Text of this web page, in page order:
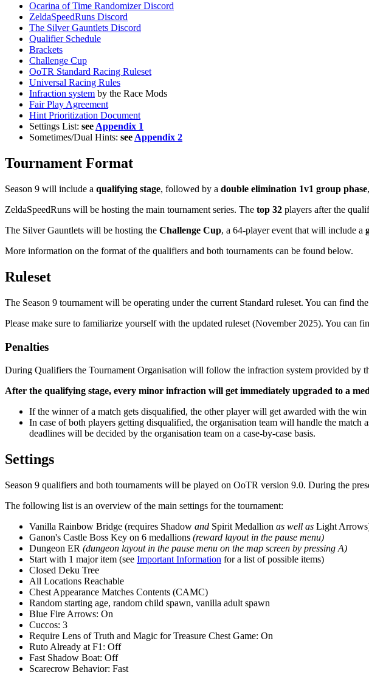
Ocarina of Time Randomizer Discord
ZeldaSpeedRuns Discord
The Silver Gauntlets Discord
Qualifier Schedule
Brackets
Challenge Cup
OoTR Standard Racing Ruleset
Universal Racing Rules
Infraction system by the Race Mods
Fair Play Agreement
Hint Prioritization Document
Settings List: see Appendix 1
Sometimes/Dual Hints: see Appendix 2
Tournament Format
Season 9 will include a qualifying stage, followed by a double elimination 1v1 group phase
ZeldaSpeedRuns will be hosting the main tournament series. The top 32 players after the
The Silver Gauntlets will be hosting the Challenge Cup, a 64-player event that will include a
More information on the format of the qualifiers and both tournaments can be found below.
Ruleset
The Season 9 tournament will be operating under the current Standard ruleset. You can find
Please make sure to familiarize yourself with the updated ruleset (November 2025). You can
Penalties
During Qualifiers the Tournament Organisation will follow the infraction system provided by
After the qualifying stage, every minor infraction will get immediately upgraded to a
If the winner of a match gets disqualified, the other player will get awarded with the
In case of both players getting disqualified, the organisation team will handle the match
deadlines will be decided by the organisation team on a case-by-case basis.
Settings
Season 9 qualifiers and both tournaments will be played on OoTR version 9.0. During the
The following list is an overview of the main settings for the tournament:
Vanilla Rainbow Bridge (requires Shadow and Spirit Medallion as well as Light
Ganon's Castle Boss Key on 6 medallions (reward layout in the pause menu)
Dungeon ER (dungeon layout in the pause menu on the map screen by pressing A)
Start with 1 major item (see Important Information for a list of possible items)
Closed Deku Tree
All Locations Reachable
Chest Appearance Matches Contents (CAMC)
Random starting age, random child spawn, vanilla adult spawn
Blue Fire Arrows: On
Cuccos: 3
Require Lens of Truth and Magic for Treasure Chest Game: On
Ruto Already at F1: Off
Fast Shadow Boat: Off
Scarecrow Behavior: Fast